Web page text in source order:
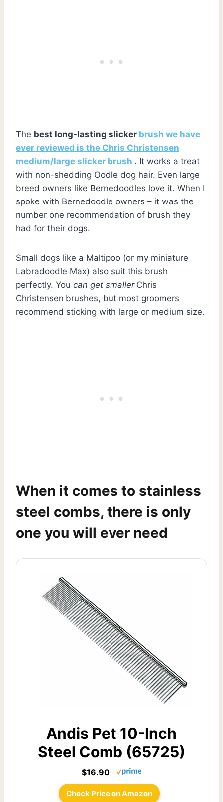
The best long-lasting slicker brush we have
ever reviewed is the Chris Christensen
medium/large slicker brush . It works a treat
with non-shedding Oodle dog hair. Even large
breed owners like Bernedoodles love it. When I
spoke with Bernedoodle owners – it was the
number one recommendation of brush they
had for their dogs.
Small dogs like a Maltipoo (or my miniature
Labradoodle Max) also suit this brush
perfectly. You can get smaller Chris
Christensen brushes, but most groomers
recommend sticking with large or medium size.
When it comes to stainless
steel combs, there is only
one you will ever need
Andis Pet 10-Inch
Steel Comb (65725)
$16.90
Check Price on Amazon